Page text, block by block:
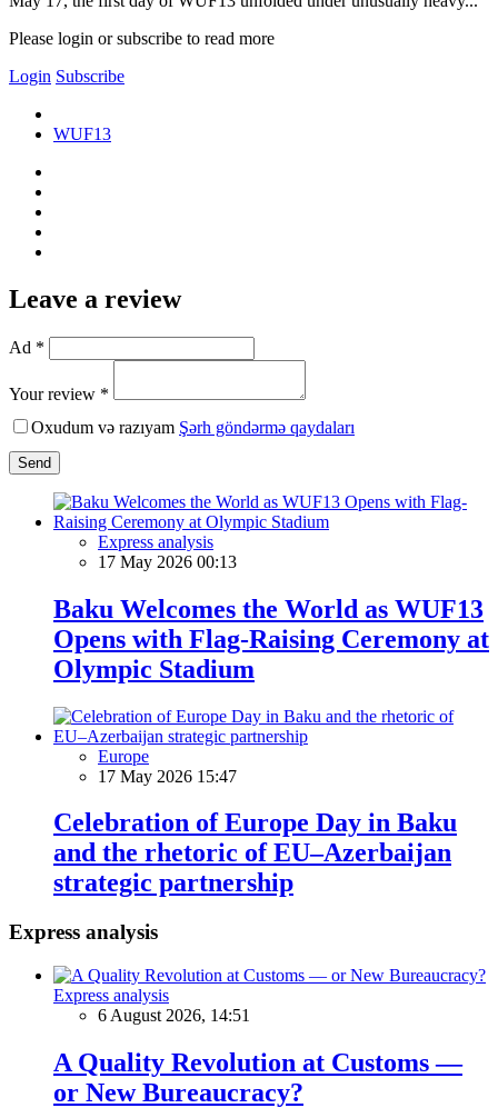
Please login or subscribe to read more
Login Subscribe
WUF13
Leave a review
Ad *
Your review *
Oxudum və razıyam Şərh göndərmə qaydaları
Send
Express analysis
17 May 2026 00:13
Baku Welcomes the World as WUF13
Opens with Flag-Raising Ceremony at
Olympic Stadium
Europe
17 May 2026 15:47
Celebration of Europe Day in Baku
and the rhetoric of EU–Azerbaijan
strategic partnership
Express analysis
Express analysis
6 August 2026, 14:51
A Quality Revolution at Customs —
or New Bureaucracy?